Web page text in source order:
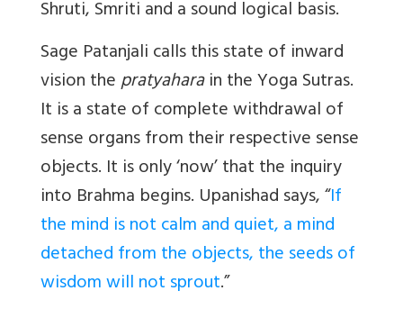
Shruti, Smriti and a sound logical basis.
Sage Patanjali calls this state of inward
vision thepratyaharain the Yoga Sutras.
It is a state of complete withdrawal of
sense organs from their respective sense
objects. It is only ‘now’ that the inquiry
into Brahma begins. Upanishad says, “If
the mind is not calm and quiet, a mind
detached from the objects, the seeds of
wisdom will not sprout.”